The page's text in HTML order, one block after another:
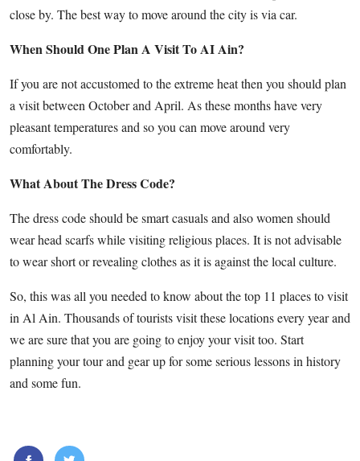
close by. The best way to move around the city is via car.
When Should One Plan A Visit To AI Ain?
If you are not accustomed to the extreme heat then you should plan
a visit between October and April. As these months have very
pleasant temperatures and so you can move around very
comfortably.
What About The Dress Code?
The dress code should be smart casuals and also women should
wear head scarfs while visiting religious places. It is not advisable
to wear short or revealing clothes as it is against the local culture.
So, this was all you needed to know about the top 11 places to visit
in Al Ain. Thousands of tourists visit these locations every year and
we are sure that you are going to enjoy your visit too. Start
planning your tour and gear up for some serious lessons in history
and some fun.